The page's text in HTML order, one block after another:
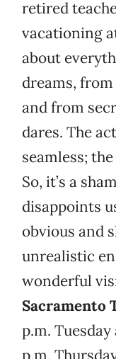
retired
vacationing
about
dreams,
and from
dares. The
seamless;
So, it’s a
disappoints
obvious and
unrealistic
wonderful
Sacramento
p.m.
p.m.